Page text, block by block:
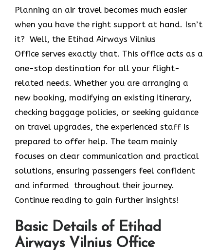
Planning an air travel becomes much easier
when you have the right support at hand. Isn’t
it? Well, the Etihad Airways Vilnius
Office serves exactly that. This office acts as a
one-stop destination for all your flight-
related needs. Whether you are arranging a
new booking, modifying an existing itinerary,
checking baggage policies, or seeking guidance
on travel upgrades, the experienced staff is
prepared to offer help. The team mainly
focuses on clear communication and practical
solutions, ensuring passengers feel confident
and informed throughout their journey.
Continue reading to gain further insights!
Basic Details of Etihad
Airways Vilnius Office